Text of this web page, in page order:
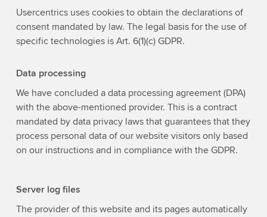
Usercentrics uses cookies to obtain the declarations of
consent mandated by law. The legal basis for the use of
specific technologies is Art. 6(1)(c) GDPR.
Data processing
We have concluded a data processing agreement (DPA)
with the above-mentioned provider. This is a contract
mandated by data privacy laws that guarantees that they
process personal data of our website visitors only based
on our instructions and in compliance with the GDPR.
Server log files
The provider of this website and its pages automatically